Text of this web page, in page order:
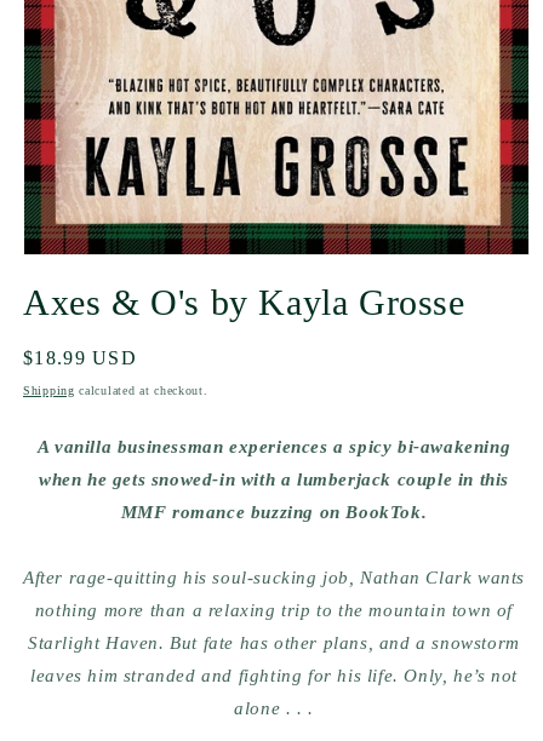
Axes & O's by Kayla Grosse
Regular
price
$18.99 USD
Shipping calculated at checkout.
A vanilla businessman experiences a spicy bi-awakening
when he gets snowed-in with a lumberjack couple in this
MMF romance buzzing on BookTok.
After rage-quitting his soul-sucking job, Nathan Clark wants
nothing more than a relaxing trip to the mountain town of
Starlight Haven. But fate has other plans, and a snowstorm
leaves him stranded and fighting for his life. Only, he’s not
alone . . .